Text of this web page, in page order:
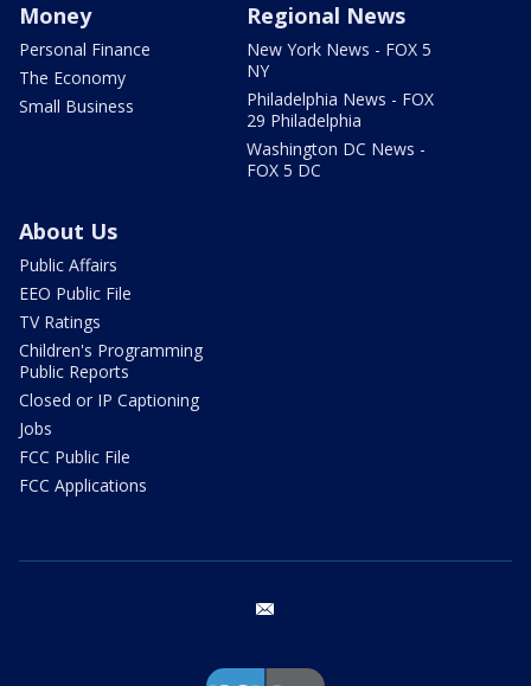
Money
Personal Finance
The Economy
Small Business
Regional News
New York News - FOX 5
NY
Philadelphia News - FOX
29 Philadelphia
Washington DC News -
FOX 5 DC
About Us
Public Affairs
EEO Public File
TV Ratings
Children's Programming
Public Reports
Closed or IP Captioning
Jobs
FCC Public File
FCC Applications